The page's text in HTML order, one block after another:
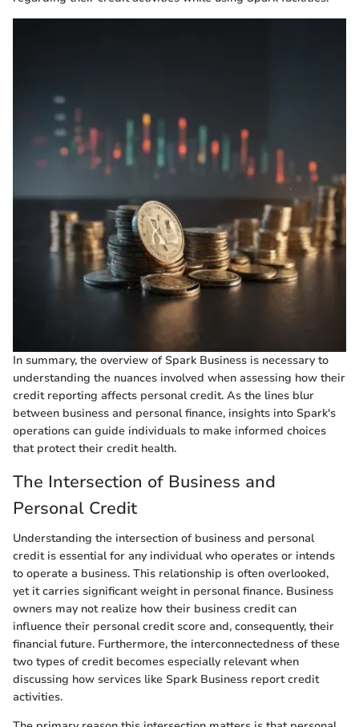
In summary, the overview of Spark Business is necessary to
understanding the nuances involved when assessing how their
credit reporting affects personal credit. As the lines blur
between business and personal finance, insights into Spark's
operations can guide individuals to make informed choices
that protect their credit health.
The Intersection of Business and
Personal Credit
Understanding the intersection of business and personal
credit is essential for any individual who operates or intends
to operate a business. This relationship is often overlooked,
yet it carries significant weight in personal finance. Business
owners may not realize how their business credit can
influence their personal credit score and, consequently, their
financial future. Furthermore, the interconnectedness of these
two types of credit becomes especially relevant when
discussing how services like Spark Business report credit
activities.